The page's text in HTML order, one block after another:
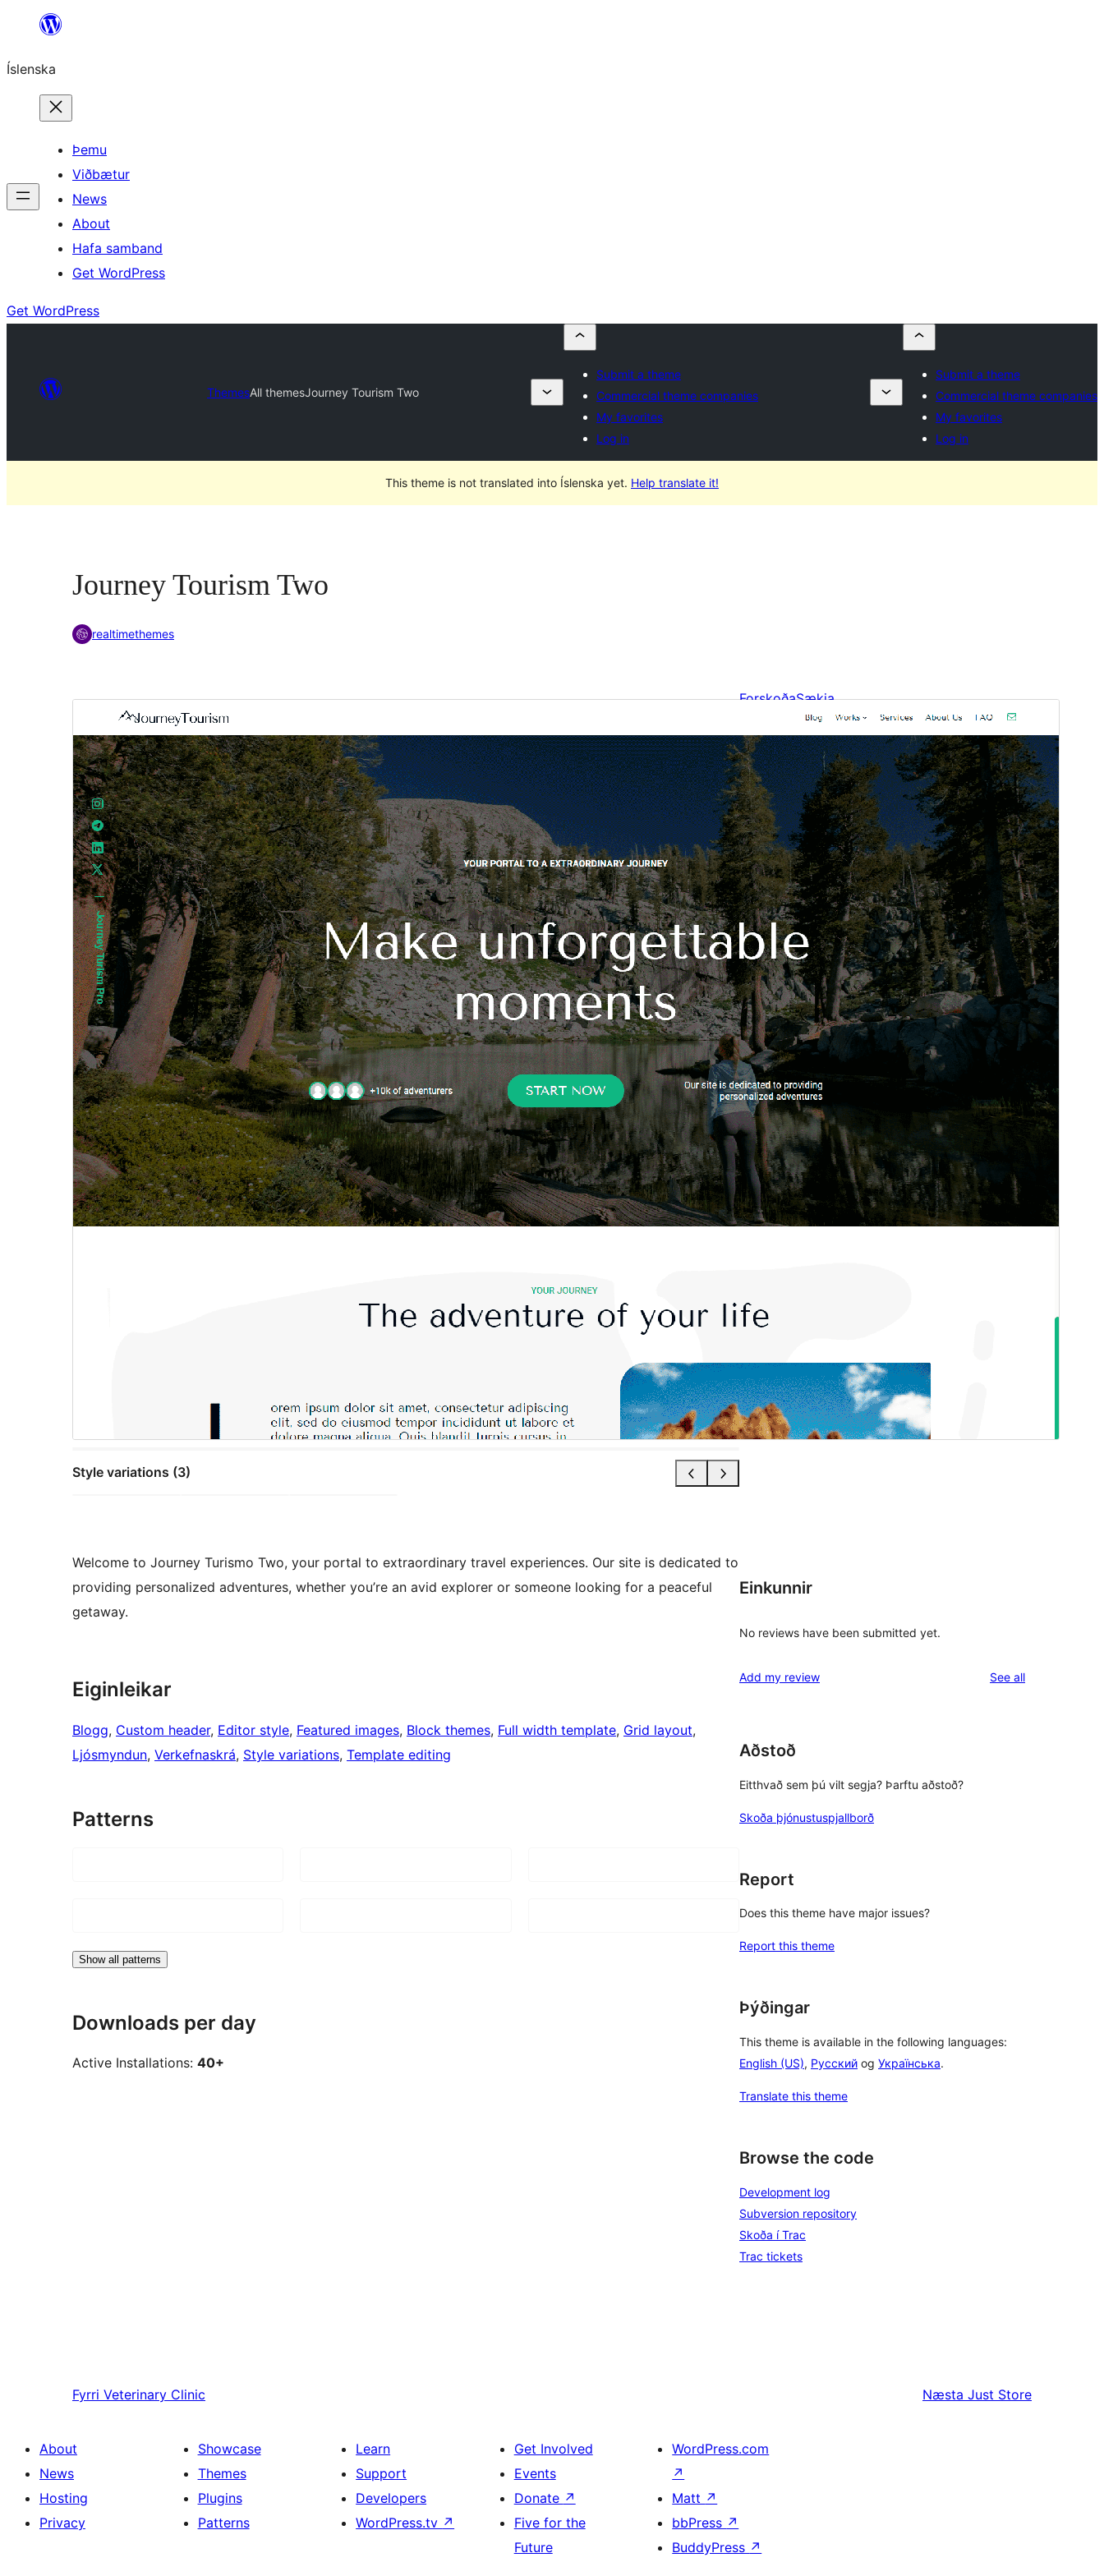
content
Íslenska
Þemu
Viðbætur
News
About
Hafa samband
Get WordPress
Get WordPress
ThemesAll themesJourney Tourism Two
Submit a theme
Commercial theme companies
My favorites
Log in
Submit a theme
Commercial theme companies
My favorites
Log in
This theme is not translated into Íslenska yet. Help translate it!
Journey Tourism Two
realtimethemes
Style variations (3)
ForskoðaSækja
Þetta er undirþemaJourney Turism
Útgáfa
1.9
Last updated
nóvember 4, 2025
Active installations
40+
WordPress version
6.0
PHP version
5.7
Theme homepage
Welcome to Journey Turismo Two, your portal to extraordinary travel experiences. Our site is dedicated to
providing personalized adventures, whether you’re an avid explorer or someone looking for a peaceful
getaway.
Eiginleikar
Blogg, Custom header, Editor style, Featured images, Block themes, Full width template, Grid layout
Ljósmyndun, Verkefnaskrá, Style variations, Template editing
Patterns
Show all patterns
Downloads per day
Active Installations: 40+
Einkunnir
No reviews have been submitted yet.
Add my review See allreviews
Aðstoð
Eitthvað sem þú vilt segja? Þarftu aðstoð?
Skoða þjónustuspjallborð
Report
Does this theme have major issues?
Report this theme
Þýðingar
This theme is available in the following languages:
English (US), Русский og Українська.
Translate this theme
Browse the code
Development log
Subversion repository
Skoða í Trac
Trac tickets
Fyrri Veterinary Clinic Næsta Just Store
About
News
Hosting
Privacy
Showcase
Themes
Plugins
Patterns
Learn
Support
Developers
WordPress.tv ↗
Get Involved
Events
Donate ↗
Five for the
Future
WordPress.com
↗
Matt ↗
bbPress ↗
BuddyPress ↗